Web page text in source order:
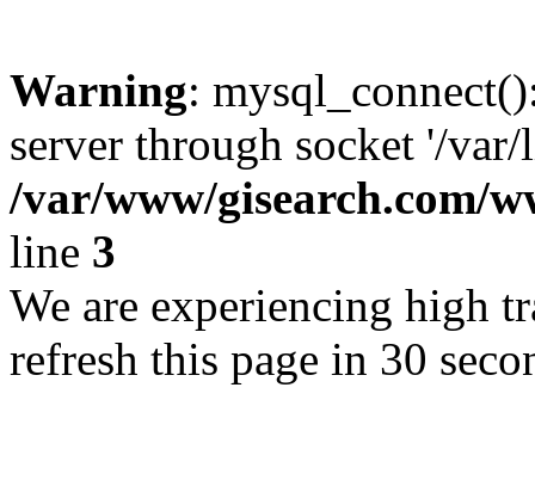
Warning:
server through socket '/
/var/www/gisearch.com/
line 3
We are experiencing high
refresh this page in 30